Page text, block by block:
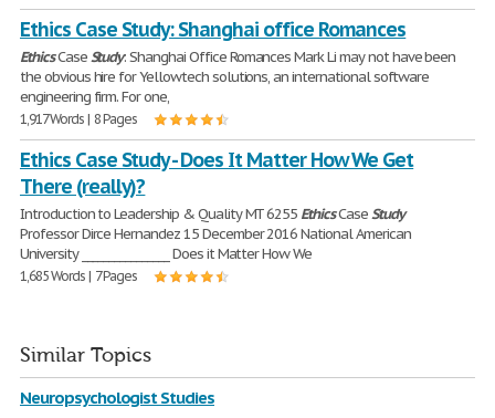
Ethics Case Study: Shanghai office Romances
EthicsCaseStudy: Shanghai Office Romances Mark Li may not have been
the obvious hire for Yellowtech solutions, an international software
engineering firm. For one,
1,917 Words | 8 Pages
Ethics Case Study - Does It Matter How We Get
There (really)?
Introduction to Leadership & Quality MT 6255 EthicsCaseStudy
Professor Dirce Hernandez 15 December 2016 National American
University ________________ Does it Matter How We
1,685 Words | 7 Pages
Similar Topics
Neuropsychologist Studies